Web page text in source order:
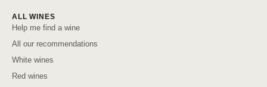
ALL WINES
Help me find a wine
All our recommendations
White wines
Red wines